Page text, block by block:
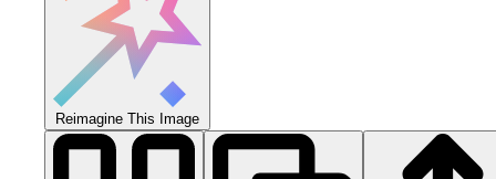
Reimagine This Image